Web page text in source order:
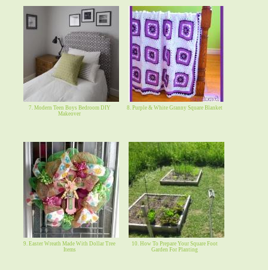
7. Modern Teen Boys Bedroom DIY
Makeover
8. Purple & White Granny Square Blanket
9. Easter Wreath Made With Dollar Tree
Items
10. How To Prepare Your Square Foot
Garden For Planting